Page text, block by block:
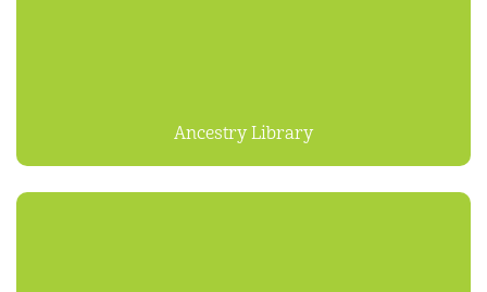
Ancestry Library